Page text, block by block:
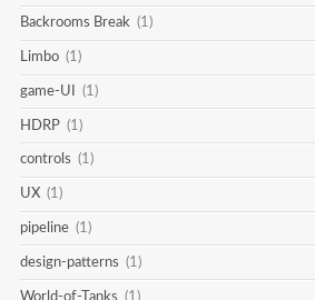
Backrooms Break (1)
Limbo (1)
game-UI (1)
HDRP (1)
controls (1)
UX (1)
pipeline (1)
design-patterns (1)
World-of-Tanks (1)